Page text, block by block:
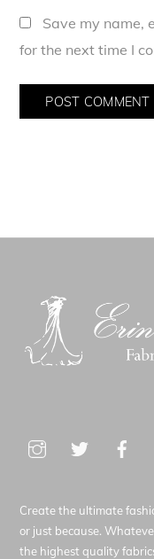
Save my name,
for the next time I
Create the ultimate
or just because.
the highest quality